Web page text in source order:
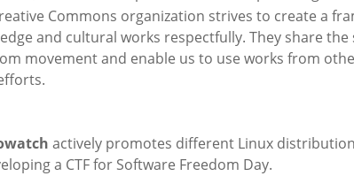
Commons organization strives to create a
and cultural works respectfully. They share the
movement and enable us to use works from
actively promotes different Linux
a CTF for Software Freedom Day.